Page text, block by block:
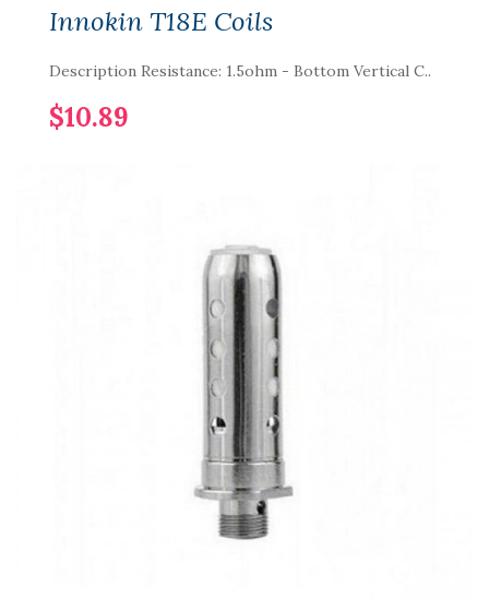
Innokin T18E Coils
Description Resistance: 1.5ohm - Bottom Vertical C..
$10.89